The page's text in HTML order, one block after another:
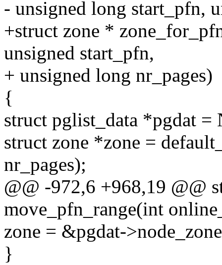
- unsigned long start_pfn,
+struct zone *
unsigned start_pfn,
+ unsigned long nr_pages)
{
struct pglist_data *pgdat
struct zone *zone =
nr_pages);
@@ -972,6 +968,19 @@
move_pfn_range(int
zone = &pgdat-
}